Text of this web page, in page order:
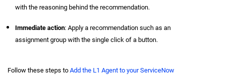
with the reasoning behind the recommendation.
Immediate action: Apply a recommendation such as an
assignment group with the single click of a button.
Follow these steps to Add the L1 Agent to your ServiceNow